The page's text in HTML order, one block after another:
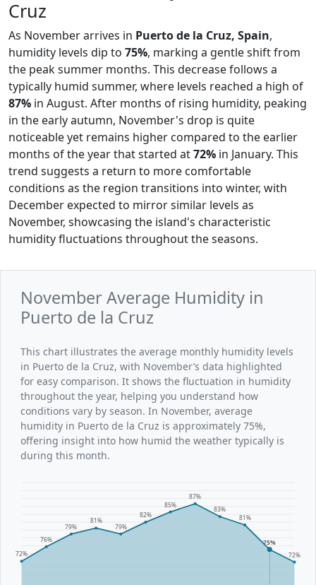
Cruz
As November arrives in Puerto de la Cruz, Spain,
humidity levels dip to 75%, marking a gentle shift from
the peak summer months. This decrease follows a
typically humid summer, where levels reached a high of
87% in August. After months of rising humidity, peaking
in the early autumn, November's drop is quite
noticeable yet remains higher compared to the earlier
months of the year that started at72% in January. This
trend suggests a return to more comfortable
conditions as the region transitions into winter, with
December expected to mirror similar levels as
November, showcasing the island's characteristic
humidity fluctuations throughout the seasons.
November Average Humidity in
Puerto de la Cruz
This chart illustrates the average monthly humidity levels
in Puerto de la Cruz, with November’s data highlighted
for easy comparison. It shows the fluctuation in humidity
throughout the year, helping you understand how
conditions vary by season. In November, average
humidity in Puerto de la Cruz is approximately 75%,
offering insight into how humid the weather typically is
during this month.
72%
76%
79%
81%
79%
82%
85%
87%
83%
81%
75%
72%